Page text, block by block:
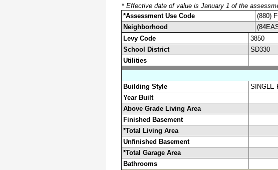
* Effective date of value is January 1 of the
*Assessment Use Code
(880)
Neighborhood
Levy Code
3850
School District
SD330
Utilities
Building Style
SINGLE
Year Built
Above Grade Living Area
Finished Basement
*Total Living Area
Unfinished Basement
*Total Garage Area
Bathrooms